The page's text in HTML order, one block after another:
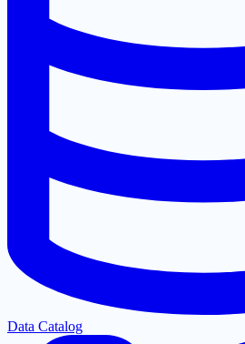
Data Catalog